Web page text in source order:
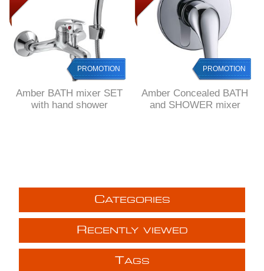
PROMOTION
Amber BATH mixer SET
with hand shower
PROMOTION
Amber Concealed BATH
and SHOWER mixer
CATEGORIES
R ECENTLY VIEWED
TAGS